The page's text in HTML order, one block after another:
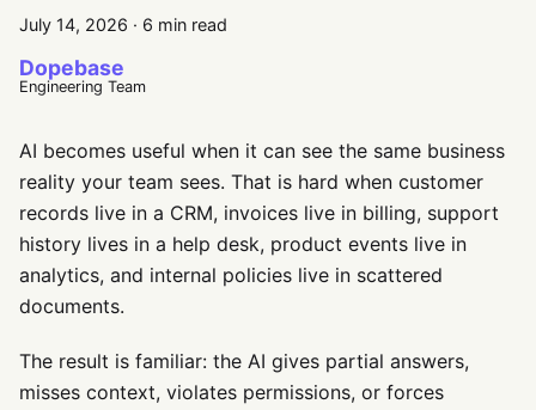
July 14, 2026 · 6 min read
Dopebase
Engineering Team
AI becomes useful when it can see the same business
reality your team sees. That is hard when customer
records live in a CRM, invoices live in billing, support
history lives in a help desk, product events live in
analytics, and internal policies live in scattered
documents.
The result is familiar: the AI gives partial answers,
misses context, violates permissions, or forces